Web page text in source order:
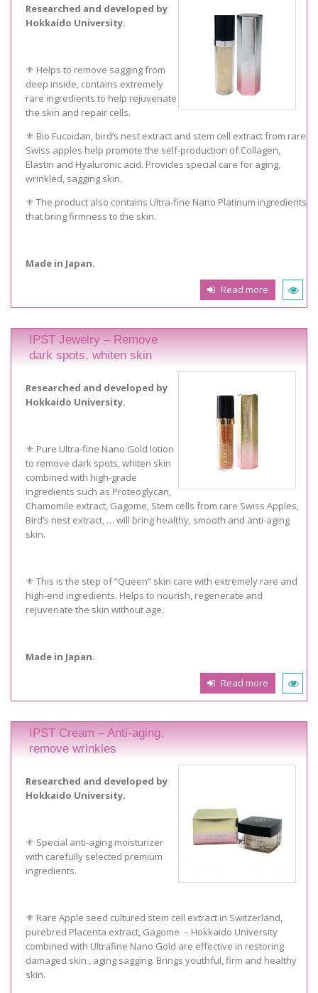
Researched and developed by
Hokkaido University.
⚜️ Helps to remove sagging from
deep inside, contains extremely
rare ingredients to help rejuvenate
the skin and repair cells.
⚜️ Bio Fucoidan, bird’s nest extract and stem cell extract from rare
Swiss apples help promote the self-production of Collagen,
Elastin and Hyaluronic acid. Provides special care for aging,
wrinkled, sagging skin.
⚜️ The product also contains Ultra-fine Nano Platinum ingredients
that bring firmness to the skin.
Made in Japan.
Read more
IPST Jewelry – Remove
dark spots, whiten skin
Researched and developed by
Hokkaido University.
⚜️ Pure Ultra-fine Nano Gold lotion
to remove dark spots, whiten skin
combined with high-grade
ingredients such as Proteoglycan,
Chamomile extract, Gagome, Stem cells from rare Swiss Apples,
Bird’s nest extract, … will bring healthy, smooth and anti-aging
skin.
⚜️ This is the step of “Queen” skin care with extremely rare and
high-end ingredients. Helps to nourish, regenerate and
rejuvenate the skin without age.
Made in Japan.
Read more
IPST Cream – Anti-aging,
remove wrinkles
Researched and developed by
Hokkaido University.
⚜️ Special anti-aging moisturizer
with carefully selected premium
ingredients.
⚜️ Rare Apple seed cultured stem cell extract in Switzerland,
purebred Placenta extract, Gagome – Hokkaido University
combined with Ultrafine Nano Gold are effective in restoring
damaged skin , aging sagging. Brings youthful, firm and healthy
skin.